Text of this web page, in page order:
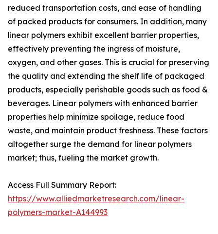
reduced transportation costs, and ease of handling
of packed products for consumers. In addition, many
linear polymers exhibit excellent barrier properties,
effectively preventing the ingress of moisture,
oxygen, and other gases. This is crucial for preserving
the quality and extending the shelf life of packaged
products, especially perishable goods such as food &
beverages. Linear polymers with enhanced barrier
properties help minimize spoilage, reduce food
waste, and maintain product freshness. These factors
altogether surge the demand for linear polymers
market; thus, fueling the market growth.
Access Full Summary Report:
https://www.alliedmarketresearch.com/linear-
polymers-market-A144993